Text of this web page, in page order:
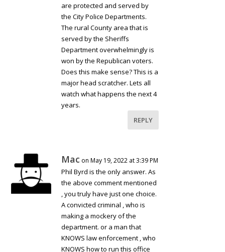
are protected and served by
the City Police Departments.
The rural County area that is
served by the Sheriffs
Department overwhelmingly is
won by the Republican voters.
Does this make sense? This is a
major head scratcher. Lets all
watch what happens the next 4
years.
REPLY
Mac on May 19, 2022 at 3:39 PM
Phil Byrd is the only answer. As
the above comment mentioned
, you truly have just one choice.
A convicted criminal , who is
making a mockery of the
department. or a man that
KNOWS law enforcement , who
KNOWS how to run this office